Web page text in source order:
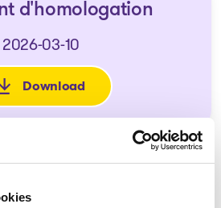
d'homologation
2026-03-10
Download
: Jugement d'homologation